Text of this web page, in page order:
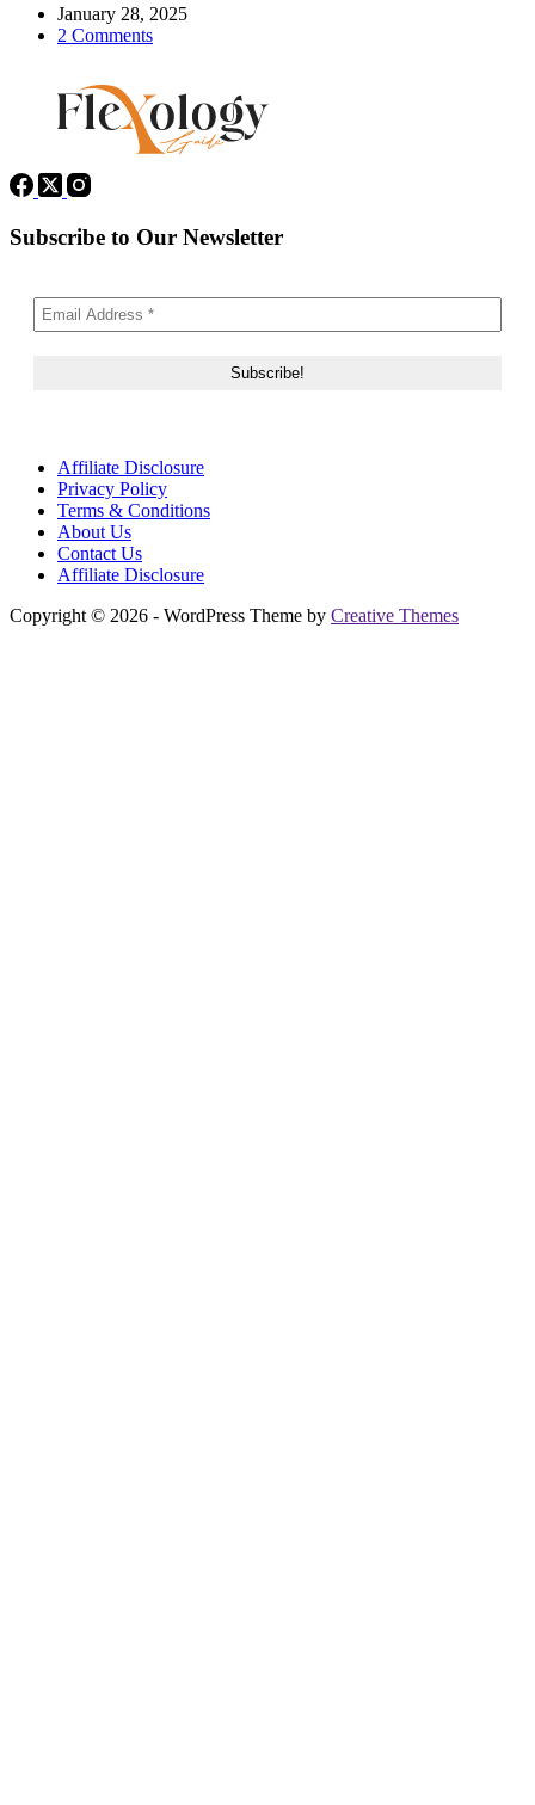
January 28, 2025
2 Comments
Subscribe to Our Newsletter
Affiliate Disclosure
Privacy Policy
Terms & Conditions
About Us
Contact Us
Affiliate Disclosure
Copyright © 2026 - WordPress Theme by Creative Themes